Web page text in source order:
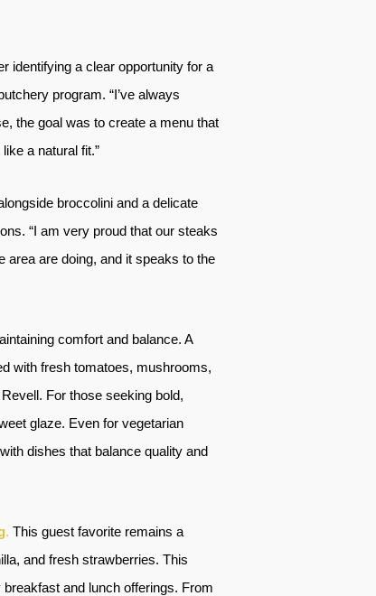
identifying a clear opportunity for a
program. “I’ve always
the goal was to create a menu that
a natural fit.”
broccolini and a delicate
“I am very proud that our steaks
area are doing, and it speaks to the
comfort and balance. A
with fresh tomatoes, mushrooms,
For those seeking bold,
glaze. Even for vegetarian
dishes that balance quality and
. This guest favorite remains a
and fresh strawberries. This
and lunch offerings. From